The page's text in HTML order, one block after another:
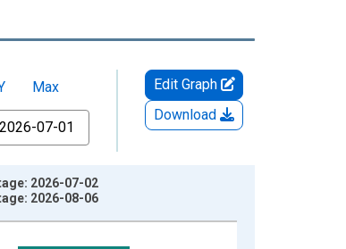
Max
Edit Graph
Download
2026-07-02
2026-08-06